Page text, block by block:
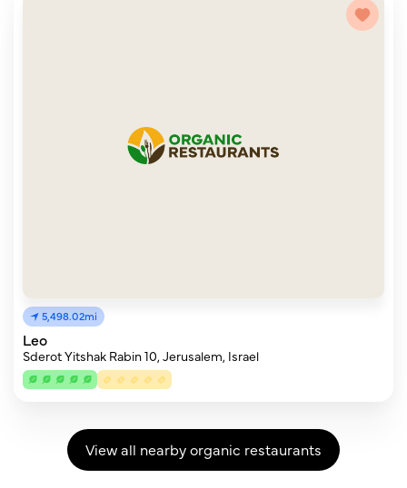
5,498.02mi
Leo
Sderot Yitshak Rabin 10, Jerusalem, Israel
View all nearby organic restaurants